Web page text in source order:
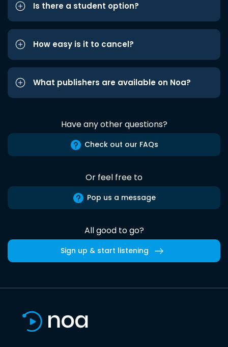
Is there a student option?
How easy is it to cancel?
What publishers are available on Noa?
Have any other questions?
Check out our FAQs
Or feel free to
Pop us a message
All good to go?
Sign up & start listening